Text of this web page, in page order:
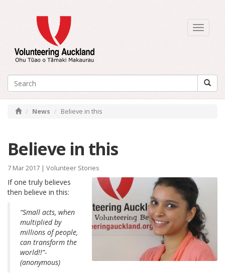
Toggle
News Believe in this
Believe in this
7 Mar 2017 | Volunteer Stories
If one truly believes
then believe in this:
“Small acts, when
multiplied by
millions of people,
can transform the
world!!”-
(anonymous)